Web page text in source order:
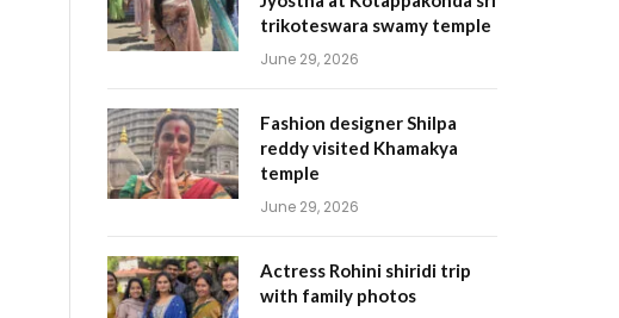
trikoteswara swamy temple
June 29, 2026
Fashion designer Shilpa
reddy visited Khamakya
temple
June 29, 2026
Actress Rohini shiridi trip
with family photos